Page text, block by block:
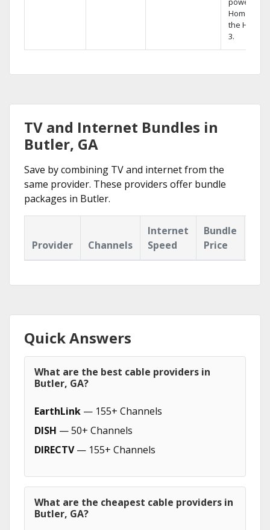
Home DVR,
the Hopper
3.
TV and Internet Bundles in
Butler, GA
Save by combining TV and internet from the
same provider. These providers offer bundle
packages in Butler.
Provider Channels
Internet
Speed
Bundle
Price
Quick Answers
What are the best cable providers in
Butler, GA?
EarthLink — 155+ Channels
DISH — 50+ Channels
DIRECTV— 155+ Channels
What are the cheapest cable providers in
Butler, GA?